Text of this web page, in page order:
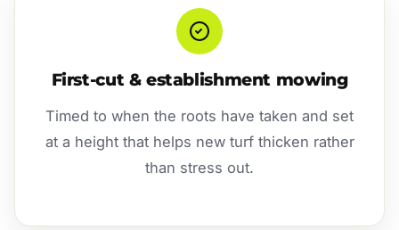
First-cut & establishment mowing
Timed to when the roots have taken and set
at a height that helps new turf thicken rather
than stress out.